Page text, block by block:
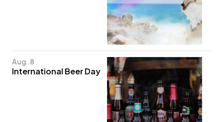
Aug. 8
International Beer Day